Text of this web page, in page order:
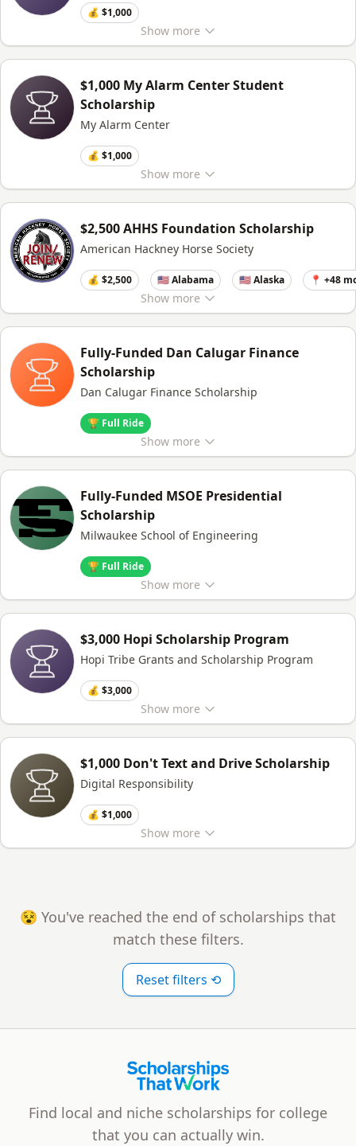
Show more
💰 $1,000
Show more
$1,000 My Alarm Center Student
Scholarship
My Alarm Center
💰 $1,000
Show more
$2,500 AHHS Foundation Scholarship
American Hackney Horse Society
💰 $2,500 🇺🇸 Alabama 🇺🇸 Alaska 📍 +48
Show more
Fully-Funded Dan Calugar Finance
Scholarship
Dan Calugar Finance Scholarship
🏆 Full Ride
Show more
Fully-Funded MSOE Presidential
Scholarship
Milwaukee School of Engineering
🏆 Full Ride
Show more
$3,000 Hopi Scholarship Program
Hopi Tribe Grants and Scholarship Program
💰 $3,000
Show more
$1,000 Don't Text and Drive Scholarship
Digital Responsibility
💰 $1,000
😵 You've reached the end of scholarships that
match these filters.
Reset filters ⟲
Scholarships That Work
Find local and niche scholarships for college
that you can actually win.